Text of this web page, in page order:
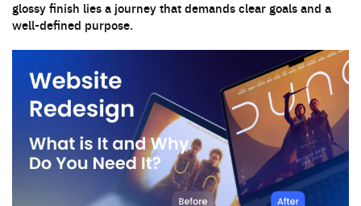
glossy finish lies a journey that demands clear goals and a
well-defined purpose.